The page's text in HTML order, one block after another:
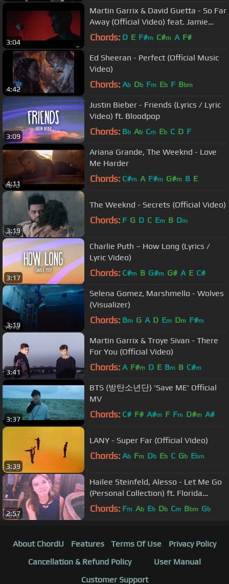
3:04
Martin Garrix & David Guetta - So Far
Away (Official Video) feat. Jamie
Scott & Romy Dya
Chords: D E F#m C#m A F#
4:42
Ed Sheeran - Perfect (Official Music
Video)
Chords: Ab Db Fm Eb F Bbm
3:09
Justin Bieber - Friends (Lyrics / Lyric
Video) ft. Bloodpop
Chords: Bb Ab Cm Eb C D F
4:11
Ariana Grande, The Weeknd - Love
Me Harder
Chords: C#m A F#m G#m B E
3:19
The Weeknd - Secrets (Official Video)
Chords: F G D C Em B Dm
3:17
Charlie Puth – How Long (Lyrics /
Lyric Video)
Chords: C#m B G#m G# A E C#
3:19
Selena Gomez, Marshmello - Wolves
(Visualizer)
Chords: Bm G A D Em Dm F#m
3:41
Martin Garrix & Troye Sivan - There
For You (Official Video)
Chords: A F#m D E Bm B C#m
3:37
BTS (방탄소년단) 'Save ME' Official
MV
Chords: C# F# A#m F Fm D#m A#
3:39
LANY - Super Far (Official Video)
Chords: Ab Fm Db Eb C Gb Ebm
2:57
Hailee Steinfeld, Alesso - Let Me Go
(Personal Collection) ft. Florida
Georgia Line, WATT
Chords: Fm Ab Eb Db Cm Bbm Gb
About ChordU Features Terms Of Use
Privacy Policy
Cancellation & Refund Policy
User Manual
Customer Support